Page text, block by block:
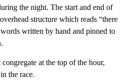
the night. The start and end of
structure which reads “there
written by hand and pinned to
at the top of the hour,
the race.